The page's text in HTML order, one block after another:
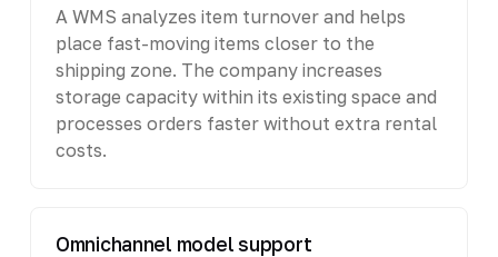
A WMS analyzes item turnover and helps
place fast-moving items closer to the
shipping zone. The company increases
storage capacity within its existing space and
processes orders faster without extra rental
costs.
Omnichannel model support